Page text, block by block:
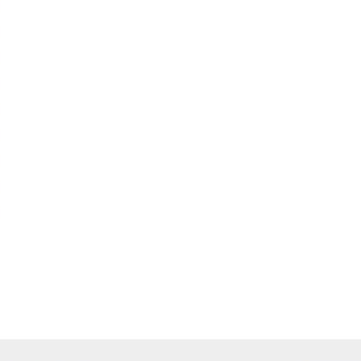
and intellectual property in the Software is owned by
transfer any intellectual property in the Software to you
the Software and continues in effect unless or until
Software installed into the on a computer, smartphone or
with the provision 3-3, you shall promptly stop using and
herein, Sections 2 through 6 shall survive any termination
IS PROVIDED “AS IS” WITHOUT EXPRESS OR